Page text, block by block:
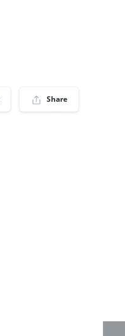
Share